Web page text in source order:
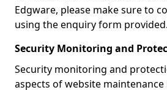
Edgware, please make sure to
using the enquiry form provided.
Security Monitoring and
Security monitoring and
aspects of website